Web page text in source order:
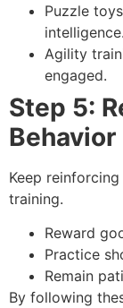
Puzzle
intelligence.
Agility
engaged.
Step 5:
Behavior
Keep
training.
Reward
Practice
Remain
By following